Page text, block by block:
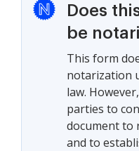
Does
be
This form
notarization
law.
parties to
document to
and to